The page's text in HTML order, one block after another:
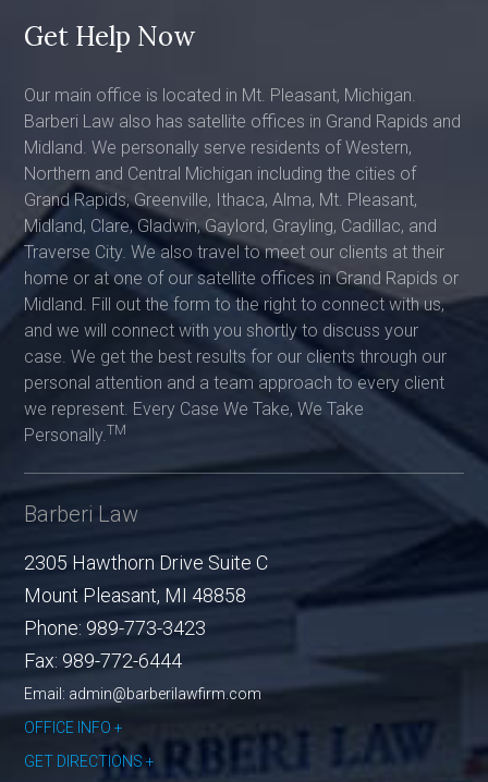
Get Help Now
Our main office is located in Mt. Pleasant, Michigan.
Barberi Law also has satellite offices in Grand Rapids and
Midland. We personally serve residents of Western,
Northern and Central Michigan including the cities of
Grand Rapids, Greenville, Ithaca, Alma, Mt. Pleasant,
Midland, Clare, Gladwin, Gaylord, Grayling, Cadillac, and
Traverse City. We also travel to meet our clients at their
home or at one of our satellite offices in Grand Rapids or
Midland. Fill out the form to the right to connect with us,
and we will connect with you shortly to discuss your
case. We get the best results for our clients through our
personal attention and a team approach to every client
we represent. Every Case We Take, We Take
Personally. TM
Barberi Law
2305 Hawthorn Drive Suite C
Mount Pleasant, MI 48858
Phone: 989-773-3423
Fax: 989-772-6444
Email: admin@barberilawfirm.com
OFFICE INFO
GET DIRECTIONS